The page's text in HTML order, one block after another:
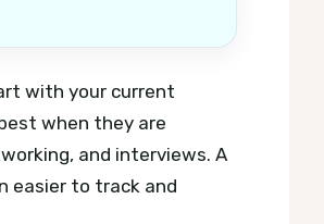
with your current
when they are
and interviews. A
easier to track and